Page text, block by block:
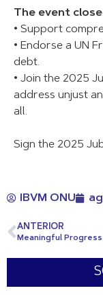
The event
• Support
• Endorse a UN
debt.
• Join the 2025
address unjust
all.
Sign the 2025
IBVM ONU
ANTERIOR